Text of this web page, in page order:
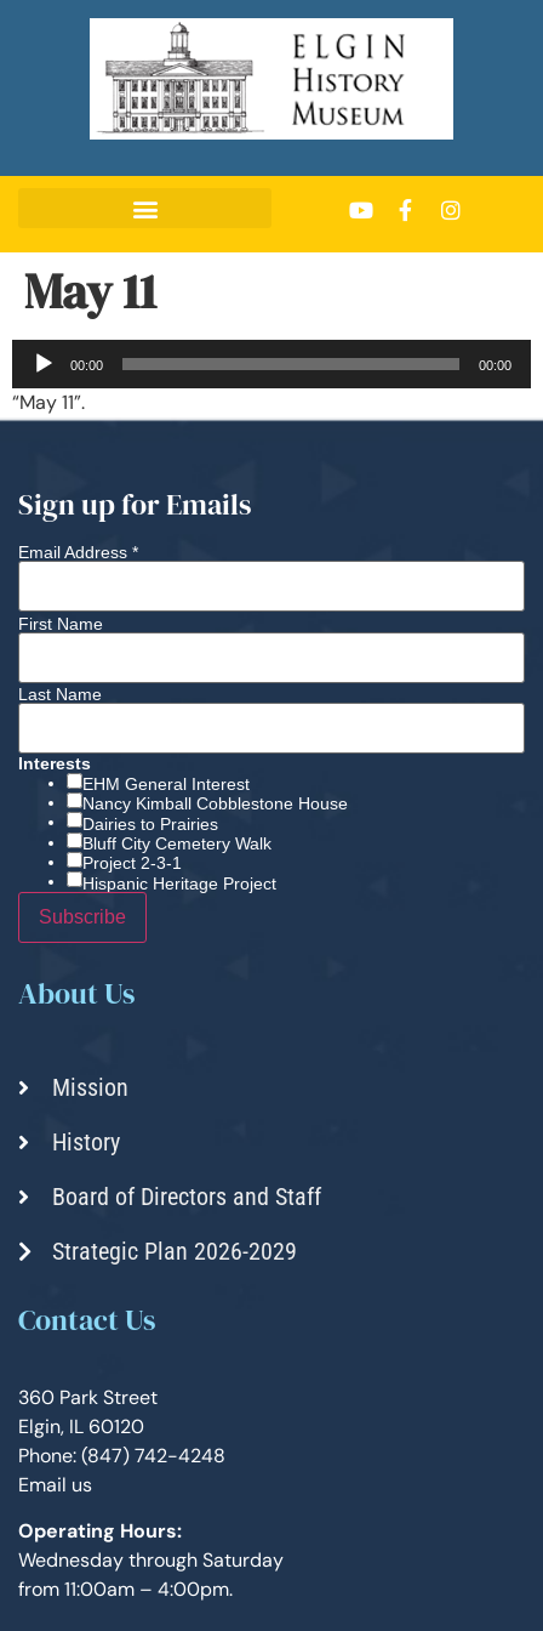
May 11
Audio
00:00 00:00
“May 11”.
Sign up for Emails
Email Address *
First Name
Last Name
Interests
EHM General Interest
Nancy Kimball Cobblestone House
Dairies to Prairies
Bluff City Cemetery Walk
Project 2-3-1
Hispanic Heritage Project
About Us
Mission
History
Board of Directors and Staff
Strategic Plan 2026-2029
Contact Us
360 Park Street
Elgin, IL 60120
Phone: (847) 742-4248
Email us
Operating Hours:
Wednesday through Saturday
from 11:00am – 4:00pm.